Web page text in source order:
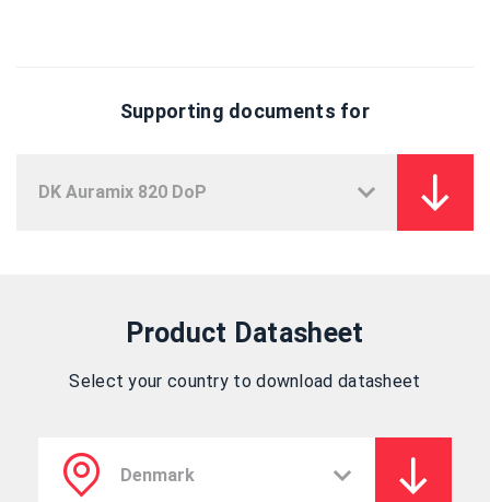
Supporting documents for
Product Datasheet
Select your country to download datasheet